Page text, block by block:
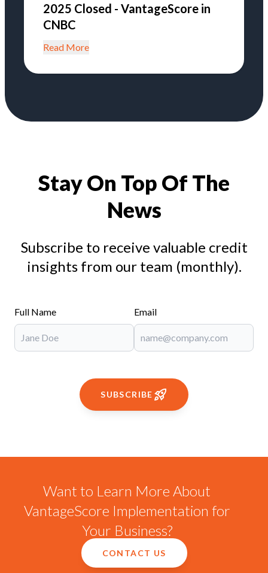
2025 Closed - VantageScore in
CNBC
Read More
Stay On Top Of The
News
Subscribe to receive valuable credit
insights from our team (monthly).
Full Name Email
SUBSCRIBE
Want to Learn More About
VantageScore Implementation for
Your Business?
CONTACT US